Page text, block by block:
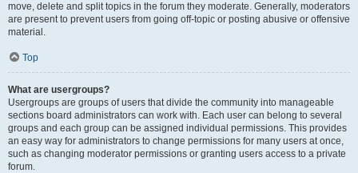
move, delete and split topics in the forum they moderate. Generally, moderators
are present to prevent users from going off-topic or posting abusive or offensive
material.
Top
What are usergroups?
Usergroups are groups of users that divide the community into manageable
sections board administrators can work with. Each user can belong to several
groups and each group can be assigned individual permissions. This provides
an easy way for administrators to change permissions for many users at once,
such as changing moderator permissions or granting users access to a private
forum.